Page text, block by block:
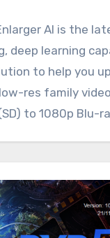
AI is the
deep learning
to help you
res family
to 1080p Blu-